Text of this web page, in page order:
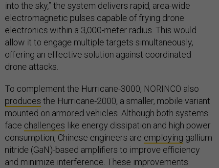
into the sky,” the system delivers rapid, area-wide
electromagnetic pulses capable of frying drone
electronics within a 3,000-meter radius. This would
allow it to engage multiple targets simultaneously,
offering an effective solution against coordinated
drone attacks.
To complement the Hurricane-3000, NORINCO also
produces the Hurricane-2000, a smaller, mobile variant
mounted on armored vehicles. Although both systems
face challenges like energy dissipation and high power
consumption, Chinese engineers are employing gallium
nitride (GaN)-based amplifiers to improve efficiency
and minimize interference. These improvements